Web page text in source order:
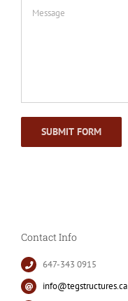
Contact Info
647-343 0915
info@tegstructures.ca